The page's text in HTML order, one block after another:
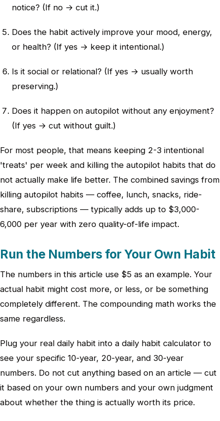
notice? (If no → cut it.)
Does the habit actively improve your mood, energy,
or health? (If yes → keep it intentional.)
Is it social or relational? (If yes → usually worth
preserving.)
Does it happen on autopilot without any enjoyment?
(If yes → cut without guilt.)
For most people, that means keeping 2-3 intentional
'treats' per week and killing the autopilot habits that do
not actually make life better. The combined savings from
killing autopilot habits — coffee, lunch, snacks, ride-
share, subscriptions — typically adds up to $3,000-
6,000 per year with zero quality-of-life impact.
Run the Numbers for Your Own Habit
The numbers in this article use $5 as an example. Your
actual habit might cost more, or less, or be something
completely different. The compounding math works the
same regardless.
Plug your real daily habit into a daily habit calculator to
see your specific 10-year, 20-year, and 30-year
numbers. Do not cut anything based on an article — cut
it based on your own numbers and your own judgment
about whether the thing is actually worth its price.